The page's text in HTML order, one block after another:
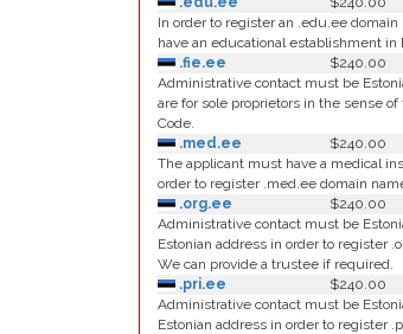
In order to register an .edu.ee
have an educational establishment in
.fie.ee
$240.00
Administrative contact must be
are for sole proprietors in the sense
Code.
.med.ee
$240.00
The applicant must have a medical
order to register .med.ee domain
.org.ee
$240.00
Administrative contact must be
Estonian address in order to register
We can provide a trustee if required.
.pri.ee
$240.00
Administrative contact must be
Estonian address in order to register